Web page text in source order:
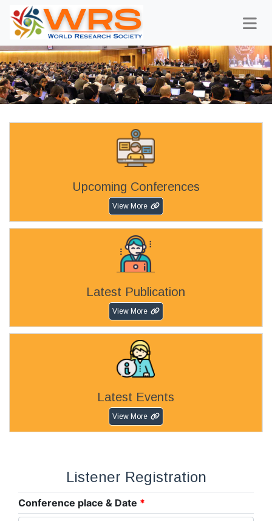
Upcoming Conferences
View More
Latest Publication
View More
Latest Events
View More
Listener Registration
Conference place & Date *